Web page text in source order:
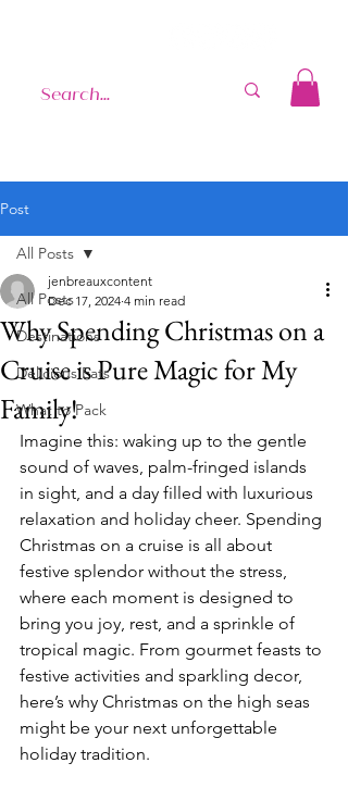
Post
All Posts
Destinations
Delicious Eats
What to Pack
All Posts
Why Spending Christmas on a
Cruise is Pure Magic for My
Family!
jenbreauxcontent
Dec 17, 2024 4 min read
Imagine this: waking up to the gentle
sound of waves, palm-fringed islands
in sight, and a day filled with luxurious
relaxation and holiday cheer. Spending
Christmas on a cruise is all about
festive splendor without the stress,
where each moment is designed to
bring you joy, rest, and a sprinkle of
tropical magic. From gourmet feasts to
festive activities and sparkling decor,
here’s why Christmas on the high seas
might be your next unforgettable
holiday tradition.